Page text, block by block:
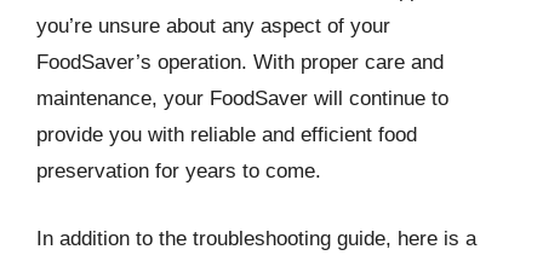
you’re unsure about any aspect of your
FoodSaver’s operation. With proper care and
maintenance, your FoodSaver will continue to
provide you with reliable and efficient food
preservation for years to come.
In addition to the troubleshooting guide, here is a